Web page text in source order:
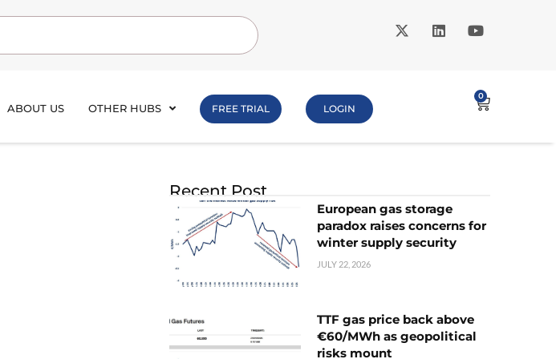
ABOUT US OTHER HUBS FREE TRIAL LOGIN
0
Recent Post
European gas storage
paradox raises concerns for
winter supply security
JULY 22, 2026
TTF gas price back above
€60/MWh as geopolitical
risks mount